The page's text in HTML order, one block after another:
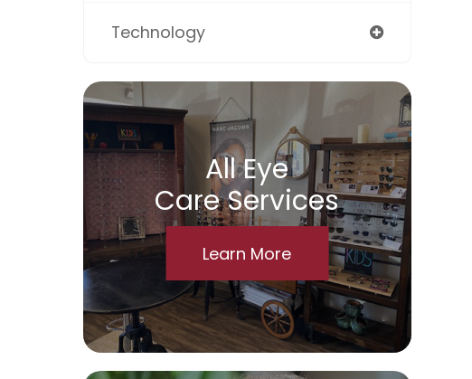
Technology
All Eye
Care Services
Learn More